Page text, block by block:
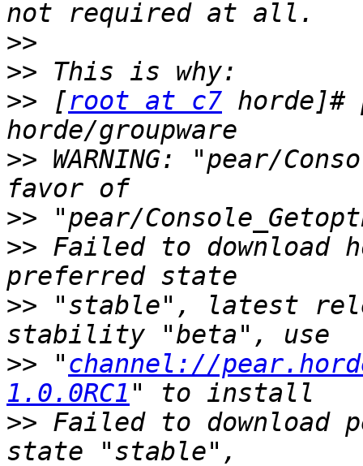
>>
>>
>> [root at c7
>> WARNING: "pear/
>>
>> Failed to download
>> "stable", latest
>> "channel://
1.0.0RC1
>> Failed to download